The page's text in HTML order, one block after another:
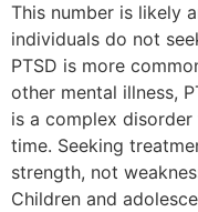
This number is likely
individuals do not
PTSD is more
other mental illness,
is a complex
time. Seeking
strength, not
Children and